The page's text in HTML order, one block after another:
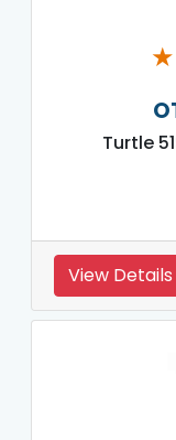
★
Turtle
View Details